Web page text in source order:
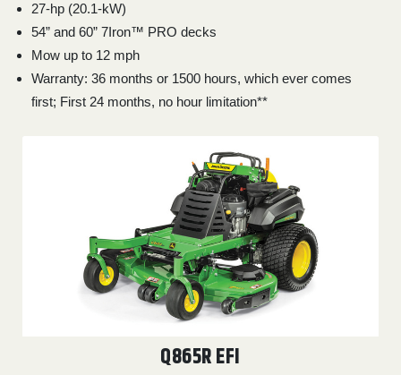
27-hp (20.1-kW)
54” and 60” 7Iron™ PRO decks
Mow up to 12 mph
Warranty: 36 months or 1500 hours, which ever comes
first; First 24 months, no hour limitation**
Q865R EFI